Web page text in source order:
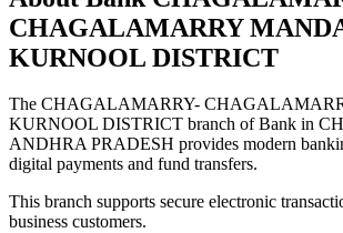
CHAGALAMARRY
KURNOOL DISTRICT
The CHAGALAMARRY-
KURNOOL DISTRICT branch of Bank in
ANDHRA PRADESH provides modern
digital payments and fund transfers.
This branch supports secure electronic
business customers.